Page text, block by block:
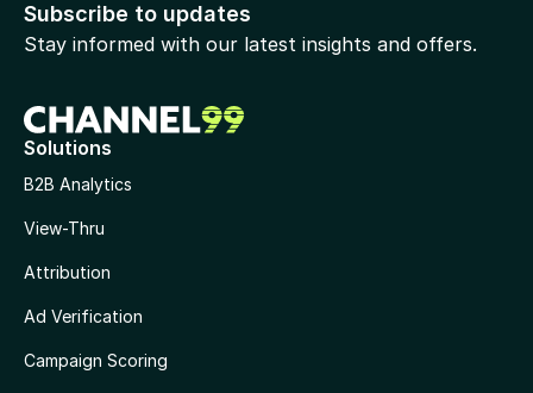
Subscribe to updates
Stay informed with our latest insights and offers.
Solutions
B2B Analytics
View-Thru
Attribution
Ad Verification
Campaign Scoring